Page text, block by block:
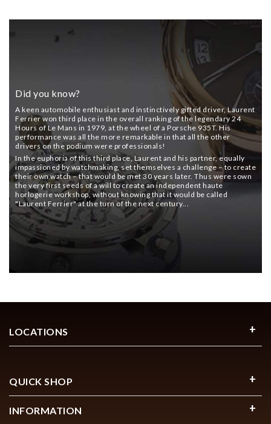
Did you know?
A keen automobile enthusiast and instinctively gifted driver, Laurent
Ferrier won third place in the overall ranking of the legendary 24
Hours of Le Mans in 1979, at the wheel of a Porsche 935T. His
performance was all the more remarkable in that all the other
drivers on the podium were professionals!
In the euphoria of this third place, Laurent and his partner, equally
impassioned by watchmaking, set themselves a challenge – to create
their own watch – that would be met 30 years later. Thus were sown
the very first seeds of a will to create an independent haute
horlogerie workshop, without knowing that it would be called
"Laurent Ferrier" at the turn of the next century...
LOCATIONS
QUICK SHOP
INFORMATION